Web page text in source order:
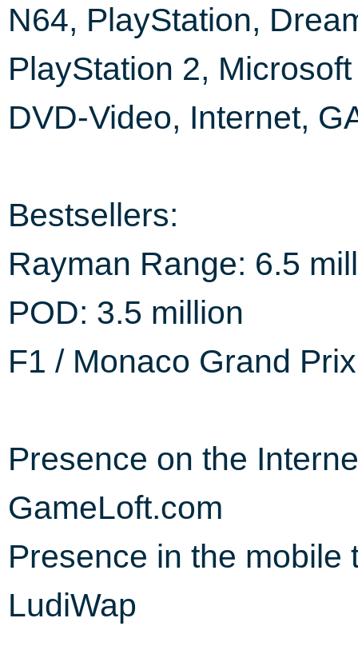
N64, PlayStation,
PlayStation 2,
DVD-Video, Internet,
Bestsellers:
Rayman Range: 6.5
POD: 3.5 million
F1 / Monaco Grand
Presence on the
GameLoft.com
Presence in the
LudiWap